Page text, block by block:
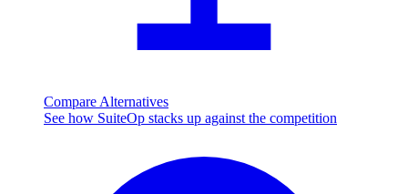
Compare Alternatives
See how SuiteOp stacks up against the competition